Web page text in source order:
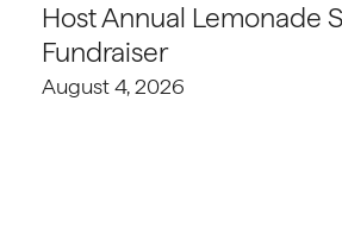
Host Annual Lemonade
Fundraiser
August 4, 2026